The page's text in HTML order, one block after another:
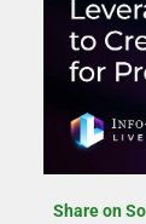
Share on